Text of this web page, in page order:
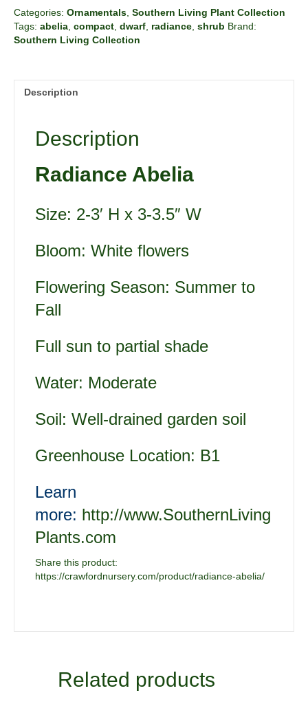
Categories: Ornamentals Southern Living Plant Collection
Tags: abelia compact dwarf radiance shrub Brand:
Southern Living Collection
Description
Description
Radiance Abelia
Size: 2-3′ H x 3-3.5″ W
Bloom: White flowers
Flowering Season: Summer to
Fall
Full sun to partial shade
Water: Moderate
Soil: Well-drained garden soil
Greenhouse Location: B1
Learn
more: http://www.SouthernLiving
Plants.com
Share this product:
https://crawfordnursery.com/product/radiance-abelia/
Related products